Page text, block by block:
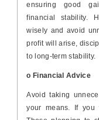
ensuring good
financial stability.
wisely and avoid
profit will arise,
to long-term stability.
o Financial Advice
Avoid taking
your means. If you